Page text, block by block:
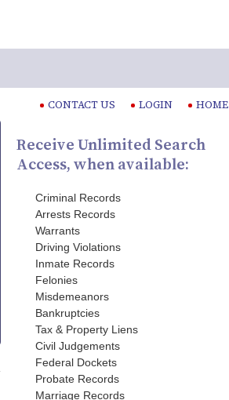
CONTACT US LOGIN HOME
Receive Unlimited Search
Access, when available:
Criminal Records
Arrests Records
Warrants
Driving Violations
Inmate Records
Felonies
Misdemeanors
Bankruptcies
Tax & Property Liens
Civil Judgements
Federal Dockets
Probate Records
Marriage Records